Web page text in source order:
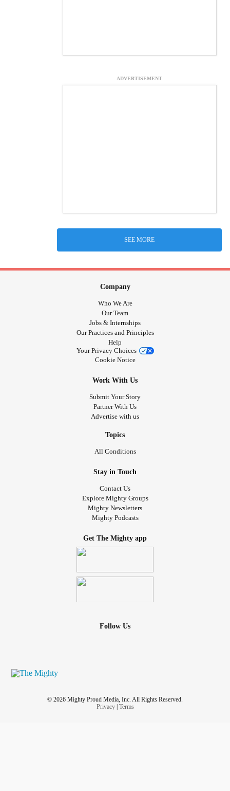
ADVERTISEMENT
SEE MORE
Company
Who We Are
Our Team
Jobs & Internships
Our Practices and Principles
Help
Your Privacy Choices
Cookie Notice
Work With Us
Submit Your Story
Partner With Us
Advertise with us
Topics
All Conditions
Stay in Touch
Contact Us
Explore Mighty Groups
Mighty Newsletters
Mighty Podcasts
Get The Mighty app
Follow Us
© 2026 Mighty Proud Media, Inc. All Rights Reserved.
Privacy| Terms